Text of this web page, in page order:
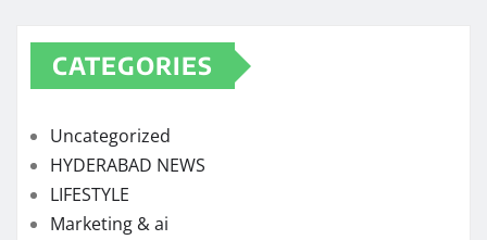
CATEGORIES
Uncategorized
HYDERABAD NEWS
LIFESTYLE
Marketing & ai